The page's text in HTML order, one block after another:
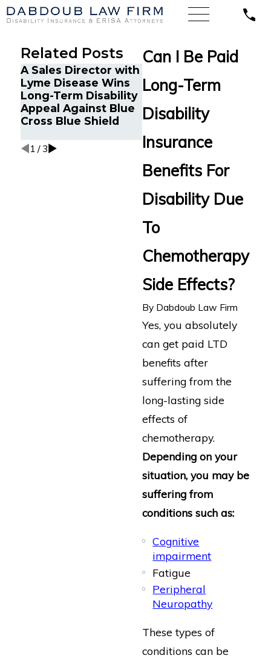
Can I Be Paid
Long-Term
Disability
Insurance
Benefits For
Disability Due
To
Chemotherapy
Side Effects?
By Dabdoub Law Firm
Yes, you absolutely
can get paid LTD
benefits after
suffering from the
long-lasting side
effects of
chemotherapy.
Depending on your
situation, you may be
suffering from
conditions such as:
Cognitive
impairment
Fatigue
Peripheral
Neuropathy
These types of
conditions can be
Related Posts
A Sales Director with
Lyme Disease Wins
Long-Term Disability
Appeal Against Blue
Cross Blue Shield
Oakland, CA with
Chronic Fatigue
Wins Long-Term
Disability Appeal
Against MetLife
1 / 3